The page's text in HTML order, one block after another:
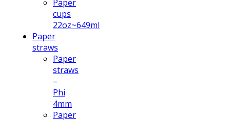
Paper
cups
22oz~649ml
Paper
straws
Paper
straws
–
Phi
4mm
Paper